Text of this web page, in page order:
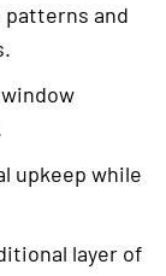
patterns and
upkeep while
layer of